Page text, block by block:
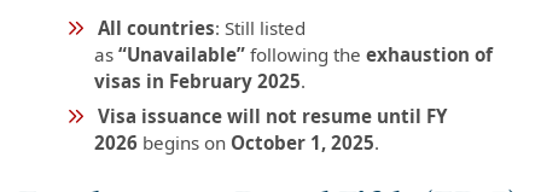
All countries: Still listed
as “Unavailable”following the exhaustion of
visas in February 2025.
Visa issuance will not resume until FY
2026begins on October 1, 2025.